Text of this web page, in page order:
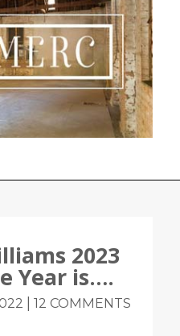
2023
Year is….
12 COMMENTS